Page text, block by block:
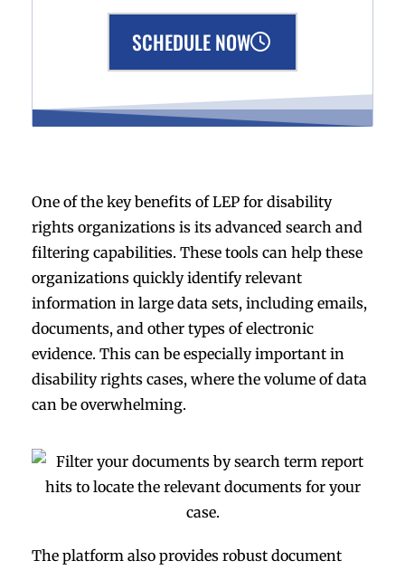
SCHEDULE NOW
One of the key benefits of LEP for disability
rights organizations is its advanced search and
filtering capabilities. These tools can help these
organizations quickly identify relevant
information in large data sets, including emails,
documents, and other types of electronic
evidence. This can be especially important in
disability rights cases, where the volume of data
can be overwhelming.
The platform also provides robust document